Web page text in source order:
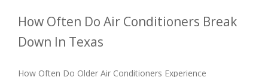
How Often Do Air Conditioners Break
Down In Texas
How Often Do Older Air Conditioners Experience